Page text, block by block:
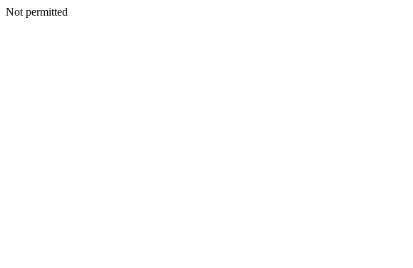
Not permitted